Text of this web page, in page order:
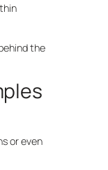
the
or even